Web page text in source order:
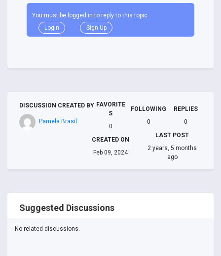
You must be logged in to reply to this topic.
Login
Sign Up
DISCUSSION CREATED BY
Pamela Brasil
FAVORITE
S
0
FOLLOWING
0
REPLIES
0
CREATED ON
Feb 09, 2024
LAST POST
2 years, 5 months
ago
Suggested Discussions
No related discussions.